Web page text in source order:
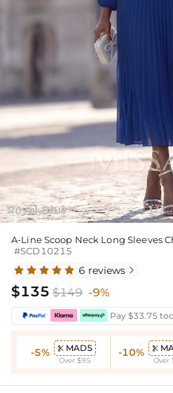
Royal Blue 1/1
A-Line Scoop Neck Long Sleeves
#SCD10215
6 reviews 
$135 $149 -9%
Pay $33.75
-5%  MAD5
Over $95
-10% 
Over